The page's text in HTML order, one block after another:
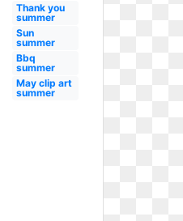
Thank you
summer
Sun
summer
Bbq
summer
May clip art
summer